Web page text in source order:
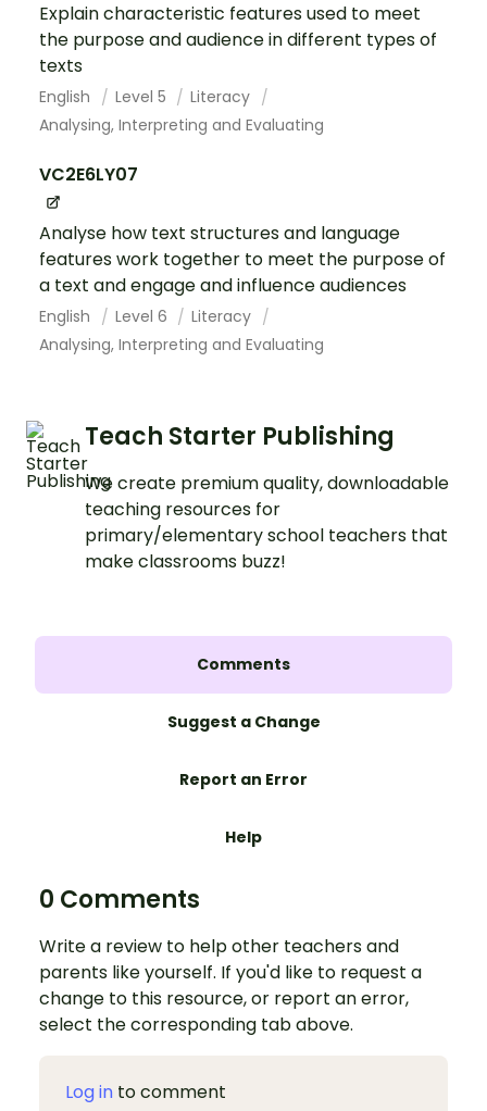
Explain characteristic features used to meet
the purpose and audience in different types of
texts
English Level 5
Literacy
Analysing, Interpreting and Evaluating
VC2E6LY07
Analyse how text structures and language
features work together to meet the purpose of
a text and engage and influence audiences
English Level 6
Literacy
Analysing, Interpreting and Evaluating
Teach Starter Publishing
We create premium quality, downloadable
teaching resources for
primary/elementary school teachers that
make classrooms buzz!
Comments
Suggest a Change
Report an Error
Help
0 Comments
Write a review to help other teachers and
parents like yourself. If you'd like to request a
change to this resource, or report an error,
select the corresponding tab above.
Log in to comment